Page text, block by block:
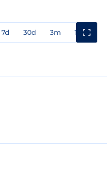
7d 30d 3m 1y